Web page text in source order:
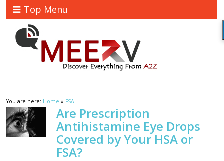
Top Menu
You are here: Home » FSA
Are Prescription
Antihistamine Eye Drops
Covered by Your HSA or
FSA?